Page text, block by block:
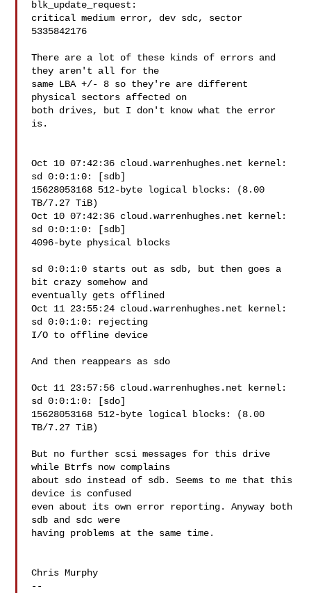
blk_update_request:
critical medium error, dev sdc, sector
5335842176
There are a lot of these kinds of errors and
they aren't all for the
same LBA +/- 8 so they're are different
physical sectors affected on
both drives, but I don't know what the error
is.
Oct 10 07:42:36 cloud.warrenhughes.net kernel:
sd 0:0:1:0: [sdb]
15628053168 512-byte logical blocks: (8.00
TB/7.27 TiB)
Oct 10 07:42:36 cloud.warrenhughes.net kernel:
sd 0:0:1:0: [sdb]
4096-byte physical blocks
sd 0:0:1:0 starts out as sdb, but then goes a
bit crazy somehow and
eventually gets offlined
Oct 11 23:55:24 cloud.warrenhughes.net kernel:
sd 0:0:1:0: rejecting
I/O to offline device
And then reappears as sdo
Oct 11 23:57:56 cloud.warrenhughes.net kernel:
sd 0:0:1:0: [sdo]
15628053168 512-byte logical blocks: (8.00
TB/7.27 TiB)
But no further scsi messages for this drive
while Btrfs now complains
about sdo instead of sdb. Seems to me that this
device is confused
even about its own error reporting. Anyway both
sdb and sdc were
having problems at the same time.
Chris Murphy
--